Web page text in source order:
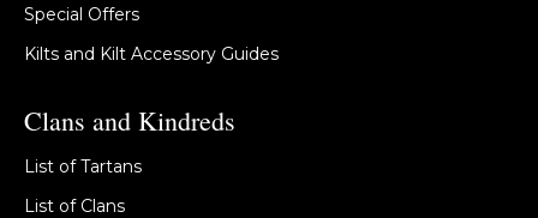
Special Offers
Kilts and Kilt Accessory Guides
Clans and Kindreds
List of Tartans
List of Clans